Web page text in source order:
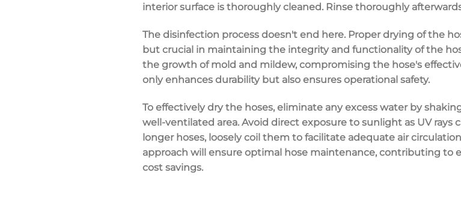
interior surface is thoroughly cleaned. Rinse thoroughly
The disinfection process doesn't end here. Proper drying of the
but crucial in maintaining the integrity and functionality of the
the growth of mold and mildew, compromising the hose's
only enhances durability but also ensures operational safety.
To effectively dry the hoses, eliminate any excess water by
well-ventilated area. Avoid direct exposure to sunlight as UV rays
longer hoses, loosely coil them to facilitate adequate air
approach will ensure optimal hose maintenance, contributing to
cost savings.